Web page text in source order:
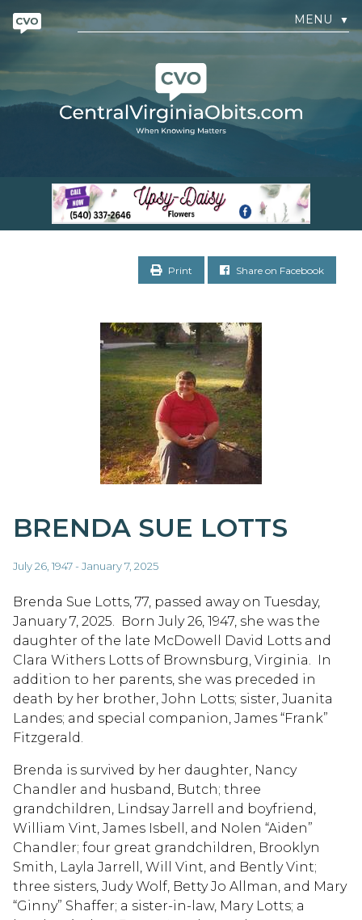
MENU ▼
Print Share on Facebook
BRENDA SUE LOTTS
July 26, 1947 - January 7, 2025
Brenda Sue Lotts, 77, passed away on Tuesday,
January 7, 2025. Born July 26, 1947, she was the
daughter of the late McDowell David Lotts and
Clara Withers Lotts of Brownsburg, Virginia. In
addition to her parents, she was preceded in
death by her brother, John Lotts; sister, Juanita
Landes; and special companion, James “Frank”
Fitzgerald.
Brenda is survived by her daughter, Nancy
Chandler and husband, Butch; three
grandchildren, Lindsay Jarrell and boyfriend,
William Vint, James Isbell, and Nolen “Aiden”
Chandler; four great grandchildren, Brooklyn
Smith, Layla Jarrell, Will Vint, and Bently Vint;
three sisters, Judy Wolf, Betty Jo Allman, and Mary
“Ginny” Shaffer; a sister-in-law, Mary Lotts; a